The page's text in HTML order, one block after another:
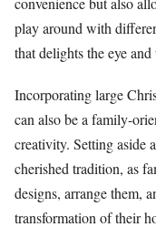
play around with
that delights the eye
Incorporating large
can also be a family-
creativity. Setting aside
cherished tradition, as
designs, arrange them,
transformation of their